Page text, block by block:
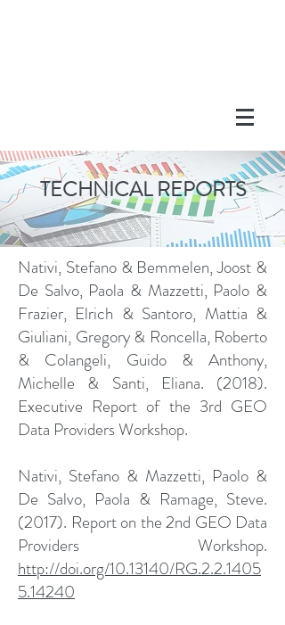
TECHNICAL REPORTS
Nativi, Stefano & Bemmelen, Joost &
De Salvo, Paola & Mazzetti, Paolo &
Frazier, Elrich & Santoro, Mattia &
Giuliani, Gregory & Roncella, Roberto
& Colangeli, Guido & Anthony,
Michelle & Santi, Eliana. (2018).
Executive Report of the 3rd GEO
Data Providers Workshop.
Nativi, Stefano & Mazzetti, Paolo &
De Salvo, Paola & Ramage, Steve.
(2017). Report on the 2nd GEO Data
Providers Workshop.
http://doi.org/10.13140/RG.2.2.1405
5.14240